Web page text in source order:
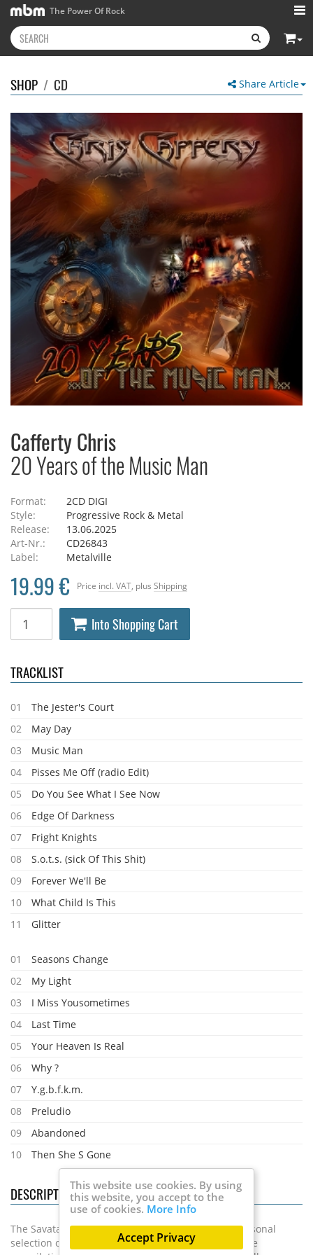
The Power Of Rock
Share Article
SHOP / CD
Cafferty Chris
20 Years of the Music Man
Format:
2CD DIGI
Style:
Progressive Rock & Metal
Release:
13.06.2025
Art-Nr.:
CD26843
Label:
Metalville
Price incl. VAT , plus Shipping
19.99 €
Into Shopping Cart
TRACKLIST
01
The Jester's Court
02
May Day
03
Music Man
04
Pisses Me Off (radio Edit)
05
Do You See What I See Now
06
Edge Of Darkness
07
Fright Knights
08
S.o.t.s. (sick Of This Shit)
09
Forever We'll Be
10
What Child Is This
11
Glitter
01
Seasons Change
02
My Light
03
I Miss Yousometimes
04
Last Time
05
Your Heaven Is Real
06
Why ?
07
Y.g.b.f.k.m.
08
Preludio
09
Abandoned
10
Then She S Gone
DESCRIPTION
The Savatage and TSO guitarist presents a very personal
selection of 21 songs from his successful career. The
This website use cookies. By using
this website, you accept to the
use of cookies. More Info
Accept Privacy